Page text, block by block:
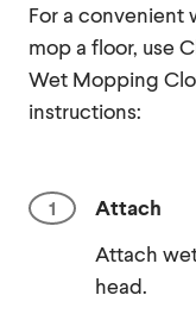
For a convenient
mop a floor, use
Wet Mopping
instructions:
Attach
Attach
head.